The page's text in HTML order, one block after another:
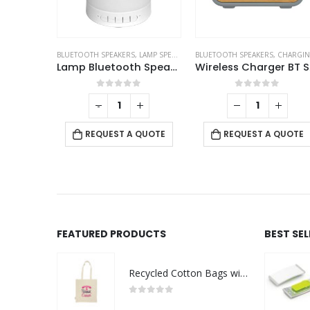
FRIENDLY SPEAKERSBLUETOOTH SPEAKERS, CHARGING PAD ,ECO-FRIENDLY GIFTS,ECO-
Wireless Charger BT Speakers
0out of 5
REQUEST A QUOTE
BLUETOOTH SPEAKERS, ECO-FRIENDLY GIFTS
Cube
0out of 5
REQUEST A QUOTE
FEATURED PRODUCTS
Recycled Cotton Bags with Breast Cancer Awareness Logo
BEST